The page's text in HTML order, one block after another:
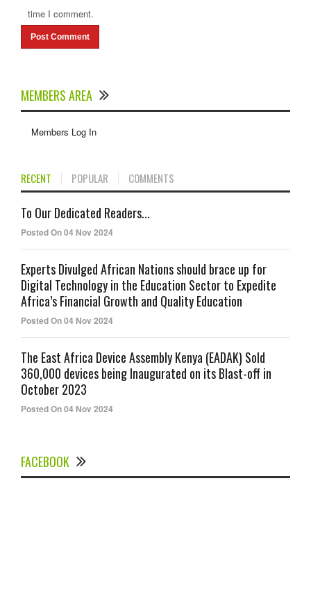
time I comment.
MEMBERS AREA
Members Log In
RECENT POPULAR COMMENTS
To Our Dedicated Readers...
Posted On 04 Nov 2024
Experts Divulged African Nations should brace up for
Digital Technology in the Education Sector to Expedite
Africa’s Financial Growth and Quality Education
Posted On 04 Nov 2024
The East Africa Device Assembly Kenya (EADAK) Sold
360,000 devices being Inaugurated on its Blast-off in
October 2023
Posted On 04 Nov 2024
FACEBOOK